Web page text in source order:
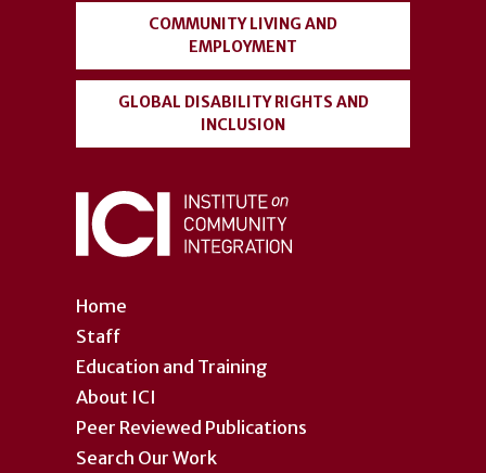
Home
Staff
Education and Training
About ICI
Peer Reviewed Publications
Search Our Work
COMMUNITY LIVING AND
EMPLOYMENT
GLOBAL DISABILITY RIGHTS AND
INCLUSION